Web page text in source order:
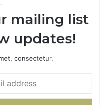
mailing list
updates!
consectetur.